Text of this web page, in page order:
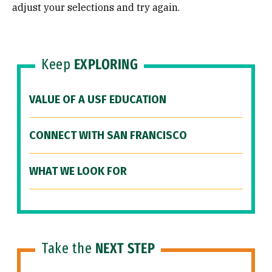
adjust your selections and try again.
Keep EXPLORING
VALUE OF A USF EDUCATION
CONNECT WITH SAN FRANCISCO
WHAT WE LOOK FOR
Take the NEXT STEP